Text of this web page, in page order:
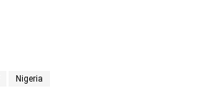
Nigeria